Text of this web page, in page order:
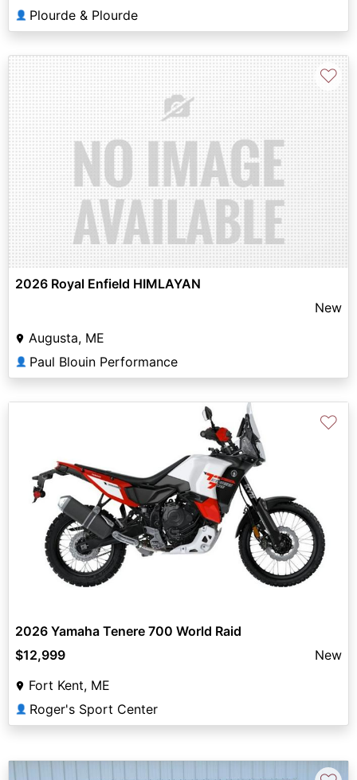
👤 Plourde & Plourde
♡
2026 Royal Enfield HIMLAYAN
New
Augusta, ME
👤 Paul Blouin Performance
♡
2026 Yamaha Tenere 700 World Raid
$12,999
New
Fort Kent, ME
👤 Roger's Sport Center